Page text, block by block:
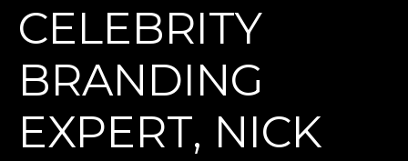
CELEBRITY
BRANDING
EXPERT, NICK